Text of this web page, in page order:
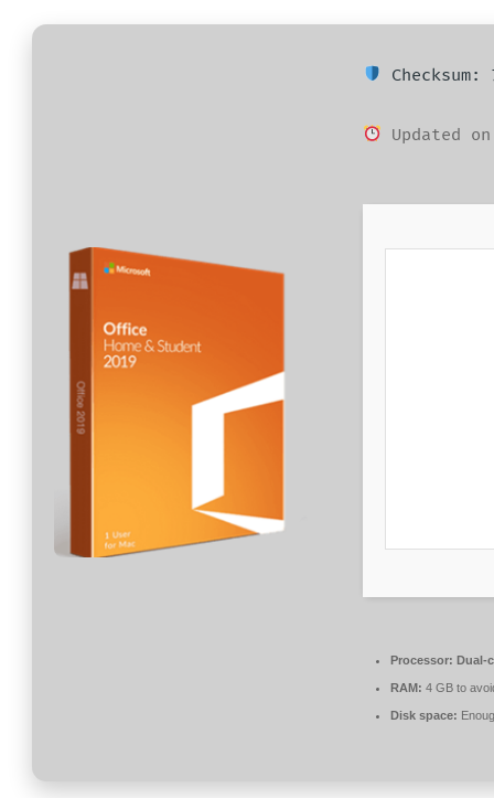
Checksum:
Updated
Processor: Dual-
RAM: 4 GB to
Disk space: